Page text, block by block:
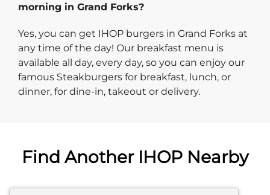
morning in Grand Forks?
Yes, you can get IHOP burgers in Grand Forks at
any time of the day! Our breakfast menu is
available all day, every day, so you can enjoy our
famous Steakburgers for breakfast, lunch, or
dinner, for dine-in, takeout or delivery.
Find Another IHOP Nearby